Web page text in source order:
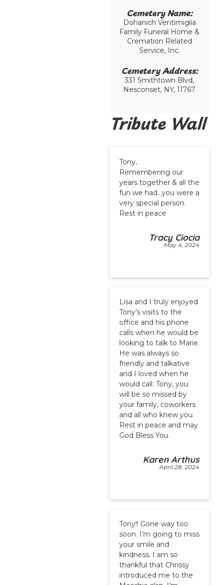
Cemetery Name:​
Dohanich Ventimiglia
Family Funeral Home &
Cremation Related
Service, Inc.
Cemetery Address:​
331 Smithtown Blvd,
Nesconset, NY, 11767
Tribute Wall
Tony,
Remembering our
years together & all the
fun we had…you were a
very special person.
Rest in peace
Tracy Ciocia
May 4, 2024
Lisa and I truly enjoyed
Tony’s visits to the
office and his phone
calls when he would be
looking to talk to Marie.
He was always so
friendly and talkative
and I loved when he
would call. Tony, you
will be so missed by
your family, coworkers
and all who knew you.
Rest in peace and may
God Bless You.
Karen Arthus
April 28, 2024
Tony!! Gone way too
soon. I’m going to miss
your smile and
kindness. I am so
thankful that Chrissy
introduced me to the